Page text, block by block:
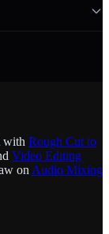
with Rough Cut to
Video Editing
on Audio Mixing